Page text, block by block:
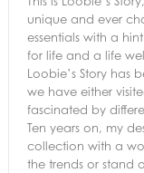
unique and ever
essentials with a
for life and a life
Loobie’s Story has
we have either
fascinated by
Ten years on, my
collection with a
the trends or stand